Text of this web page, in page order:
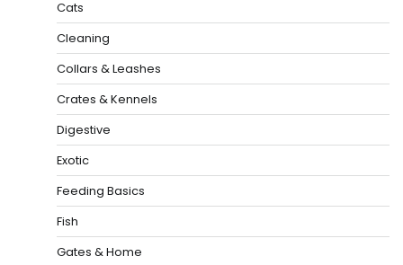
Cats
Cleaning
Collars & Leashes
Crates & Kennels
Digestive
Exotic
Feeding Basics
Fish
Gates & Home